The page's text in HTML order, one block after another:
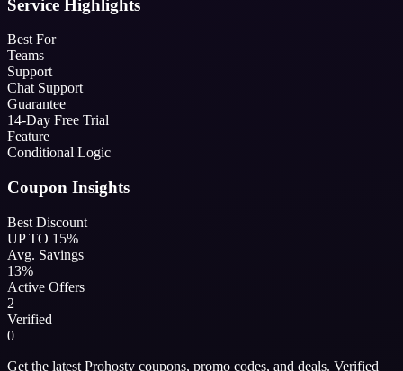
Service Highlights
Best For
Teams
Support
Chat Support
Guarantee
14-Day Free Trial
Feature
Conditional Logic
Coupon Insights
Best Discount
UP TO 15%
Avg. Savings
13%
Active Offers
2
Verified
0
Get the latest Prohosty coupons, promo codes, and deals. Verified